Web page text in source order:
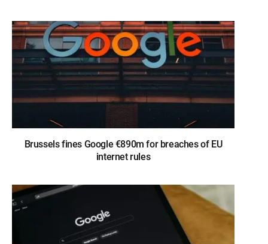
Brussels fines Google €890m for breaches of EU
internet rules